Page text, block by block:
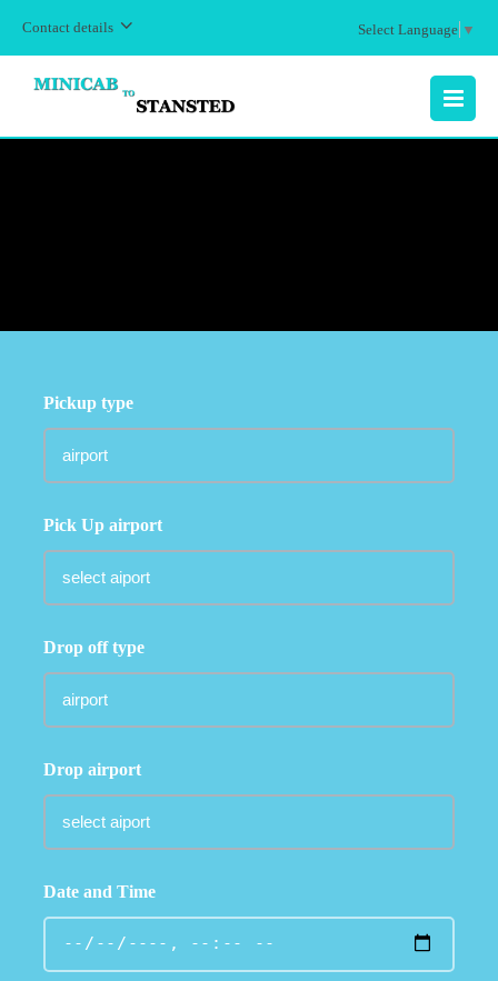
Contact details Select Language ▼
MENU
Pickup type
Pick Up airport
Drop off type
Drop airport
Date and Time